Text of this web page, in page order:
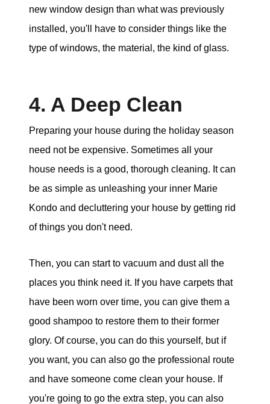
new window design than what was previously
installed, you'll have to consider things like the
type of windows, the material, the kind of glass.
4. A Deep Clean
Preparing your house during the holiday season
need not be expensive. Sometimes all your
house needs is a good, thorough cleaning. It can
be as simple as unleashing your inner Marie
Kondo and decluttering your house by getting rid
of things you don't need.
Then, you can start to vacuum and dust all the
places you think need it. If you have carpets that
have been worn over time, you can give them a
good shampoo to restore them to their former
glory. Of course, you can do this yourself, but if
you want, you can also go the professional route
and have someone come clean your house. If
you're going to go the extra step, you can also